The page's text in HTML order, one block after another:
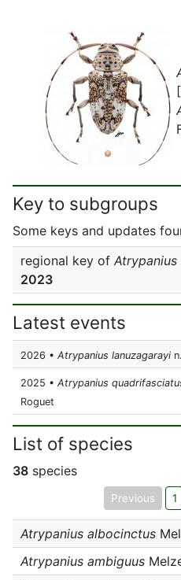
Key to subgroups
Some keys and updates
regional key of Atrypanius
2023
Latest events
2026 • Atrypanius lanuzagarayi
2025 • Atrypanius
Roguet
List of species
38 species
Previous 1
Atrypanius albocinctus
Atrypanius ambiguus